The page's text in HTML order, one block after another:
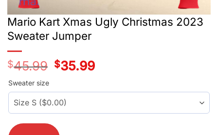
Mario Kart Xmas Ugly Christmas 2023
Sweater Jumper
$45.99
Original
price
$35.99Current
price
Sweater size